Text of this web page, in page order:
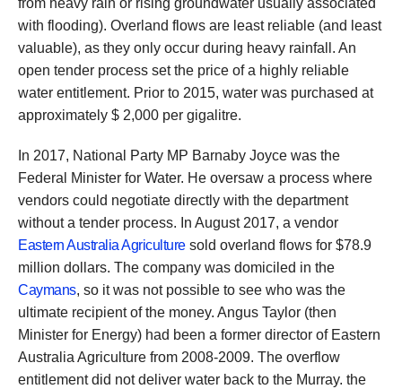
from heavy rain or rising groundwater usually associated
with flooding). Overland flows are least reliable (and least
valuable), as they only occur during heavy rainfall. An
open tender process set the price of a highly reliable
water entitlement. Prior to 2015, water was purchased at
approximately $ 2,000 per gigalitre.
In 2017, National Party MP Barnaby Joyce was the
Federal Minister for Water. He oversaw a process where
vendors could negotiate directly with the department
without a tender process. In August 2017, a vendor
Eastern Australia Agriculturesold overland flows for $78.9
million dollars. The company was domiciled in the
Caymans, so it was not possible to see who was the
ultimate recipient of the money. Angus Taylor (then
Minister for Energy) had been a former director of Eastern
Australia Agriculture from 2008-2009. The overflow
entitlement did not deliver water back to the Murray. the